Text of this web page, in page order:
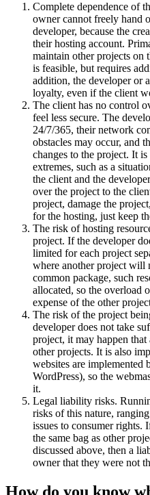
Complete dependence of
owner cannot freely hand
developer, because the
their hosting account.
maintain other projects on
is feasible, but requires
addition, the developer or
loyalty, even if the client
The client has no control
feel less secure. The
24/7/365, their network
obstacles may occur, and
changes to the project. It
extremes, such as a
the client and the
over the project to the
project, damage the
for the hosting, just keep
The risk of hosting
project. If the developer
limited for each project
where another project will
common package, such
allocated, so the overload
expense of the other
The risk of the project
developer does not take
project, it may happen
other projects. It is also
websites are implemented
WordPress), so the
it.
Legal liability risks.
risks of this nature,
issues to consumer rights.
the same bag as other
discussed above, then a
owner that they were not